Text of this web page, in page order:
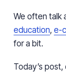
We often talk
education, e-
for a bit.
Today’s